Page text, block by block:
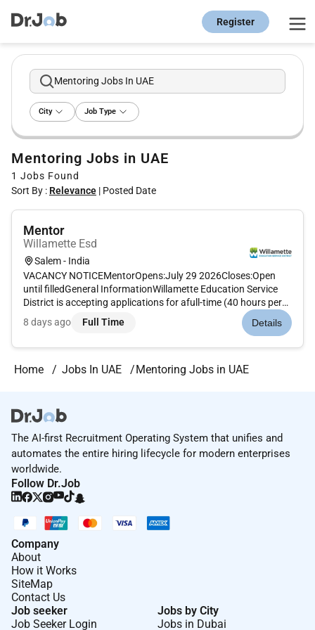
Register
Mentoring Jobs In UAE
City Job Type
Mentoring Jobs in UAE
1 Jobs Found
Sort By : Relevance | Posted Date
Mentor
Willamette Esd
Salem - India
VACANCY NOTICEMentorOpens:July 29 2026Closes:Open
until filledGeneral InformationWillamette Education Service
District is accepting applications for afull-time (40 hours per
week) Mentorposition; bilingual Spanish preferred. This
position requires aMasters degree in teaching education
8 days ago Full Time Details
Home Jobs In UAE Mentoring Jobs in UAE
The AI-first Recruitment Operating System that unifies and
automates the entire hiring lifecycle for modern enterprises
worldwide.
Follow Dr.Job
Company
About
How it Works
SiteMap
Contact Us
Job seeker
Job Seeker Login
Jobs by City
Jobs in Dubai